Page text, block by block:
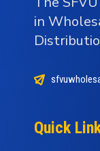
in
Quick